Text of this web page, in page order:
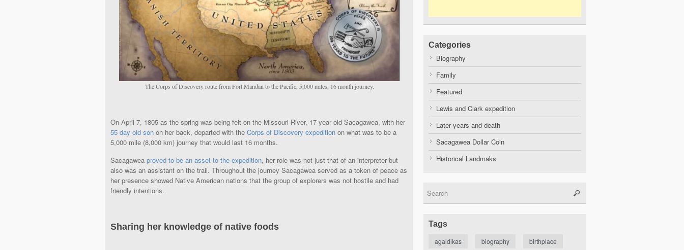
The Corps of Discovery route from Fort Mandan to the Pacific, 5,000 miles, 16 month journey.
On April 7, 1805 as the spring was being felt on the Missouri River, 17 year old Sacagawea, with her
55 day old son on her back, departed with the Corps of Discovery expedition on what was to be a
5,000 mile (8,000 km) journey that would last 16 months.
Sacagawea proved to be an asset to the expedition, her role was not just that of an interpreter but
also was an assistant on the trail. Throughout the journey Sacagawea served as a token of peace as
her presence showed Native American nations that the group of explorers was not hostile and had
friendly intentions.
Sharing her knowledge of native foods
Categories
Biography
Family
Featured
Lewis and Clark expedition
Later years and death
Sacagawea Dollar Coin
Historical Landmaks
Tags
agaidikas
biography birthplace